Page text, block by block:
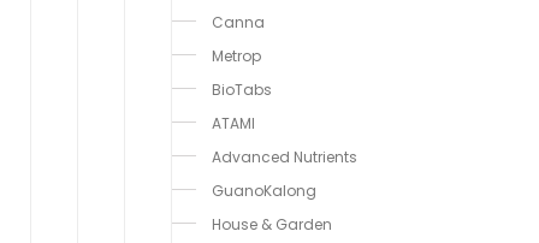
Canna
Metrop
BioTabs
ATAMI
Advanced Nutrients
GuanoKalong
House & Garden